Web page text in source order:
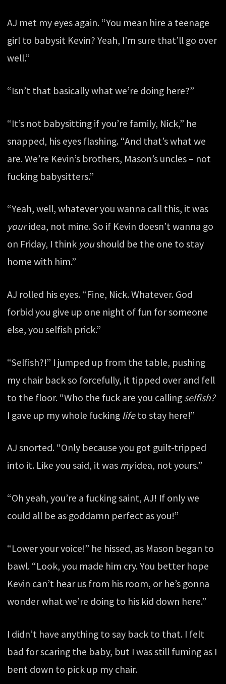
AJ met my eyes again. “You mean hire a teenage
girl to babysit Kevin? Yeah, I’m sure that’ll go over
well.”
“Isn’t that basically what we’re doing here?”
“It’s not babysitting if you’re family, Nick,” he
snapped, his eyes flashing. “And that’s what we
are. We’re Kevin’s brothers, Mason’s uncles – not
fucking babysitters.”
“Yeah, well, whatever you wanna call this, it was
youridea, not mine. So if Kevin doesn’t wanna go
on Friday, I think youshould be the one to stay
home with him.”
AJ rolled his eyes. “Fine, Nick. Whatever. God
forbid you give up one night of fun for someone
else, you selfish prick.”
“Selfish?!” I jumped up from the table, pushing
my chair back so forcefully, it tipped over and fell
to the floor. “Who the fuck are you calling selfish?
I gave up my whole fucking lifeto stay here!”
AJ snorted. “Only because you got guilt-tripped
into it. Like you said, it was myidea, not yours.”
“Oh yeah, you’re a fucking saint, AJ! If only we
could all be as goddamn perfect as you!”
“Lower your voice!” he hissed, as Mason began to
bawl. “Look, you made him cry. You better hope
Kevin can’t hear us from his room, or he’s gonna
wonder what we’re doing to his kid down here.”
I didn’t have anything to say back to that. I felt
bad for scaring the baby, but I was still fuming as I
bent down to pick up my chair.